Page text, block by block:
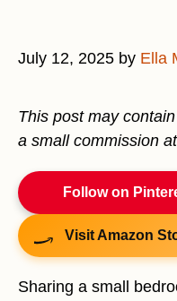
July 12, 2025 by Ella
This post may
a small commission
Follow on
Visit Amazon
Sharing a small